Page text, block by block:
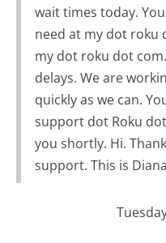
wait times today.
need at my dot roku
my dot roku dot
delays. We are
quickly as we can.
support dot Roku
you shortly. Hi.
support. This is